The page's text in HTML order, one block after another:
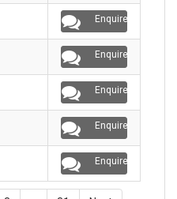
Enquire
Enquire
Enquire
Enquire
Enquire